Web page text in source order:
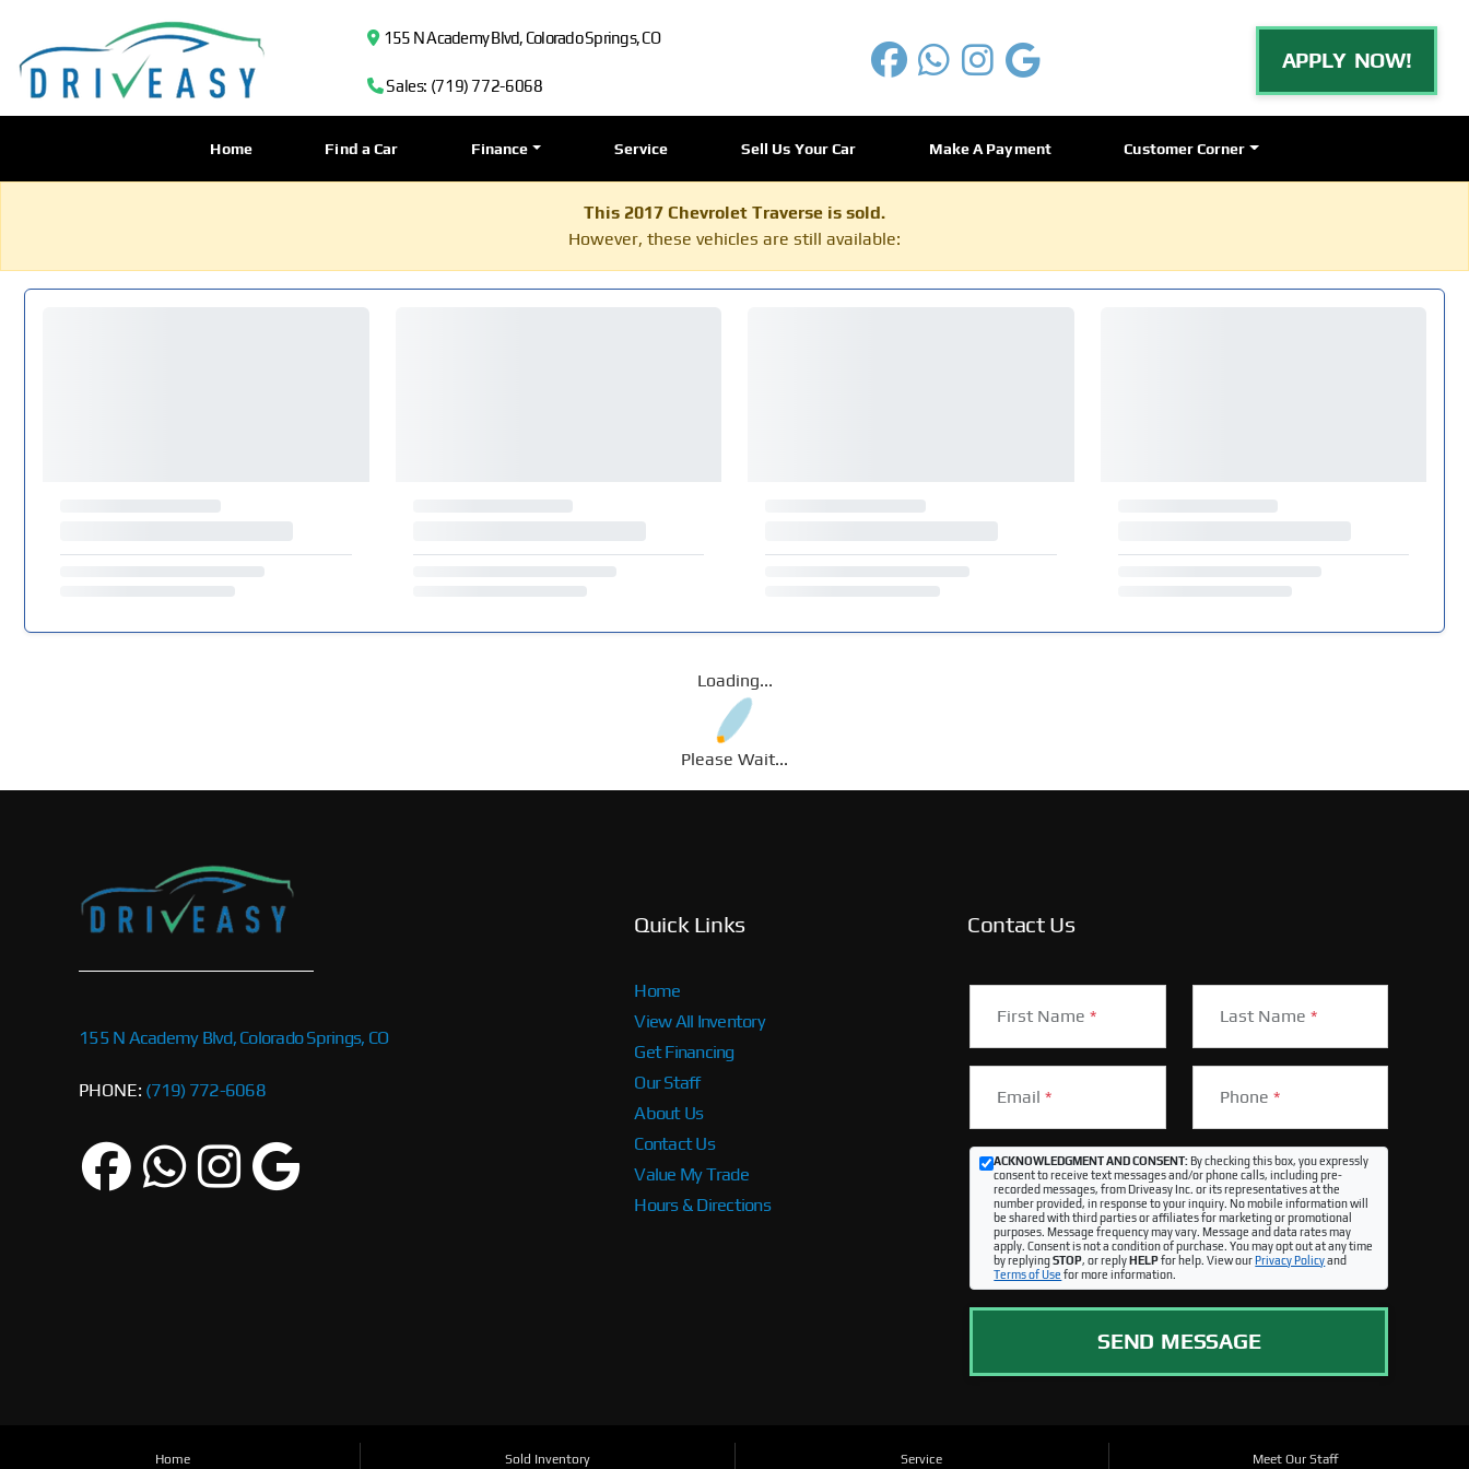
155 N Academy Blvd, Colorado Springs, CO
Sales: (719) 772-6068
APPLY NOW!
Home Find a Car Finance Service Sell Us Your Car Make A Payment Customer Corner
This 2017 Chevrolet Traverse is sold.
However, these vehicles are still available:
Loading...
Please Wait...
155 N Academy Blvd, Colorado Springs, CO
PHONE: (719) 772-6068
Quick Links
Home
View All Inventory
Get Financing
Our Staff
About Us
Contact Us
Value My Trade
Hours & Directions
Contact Us
First Name* Last Name *
Email* Phone *
ACKNOWLEDGMENT AND CONSENT:By checking this box, you expressly
consent to receive text messages and/or phone calls, including pre-
recorded messages, from Driveasy Inc. or its representatives at the
number provided, in response to your inquiry. No mobile information will
be shared with third parties or affiliates for marketing or promotional
purposes. Message frequency may vary. Message and data rates may
apply. Consent is not a condition of purchase. You may opt out at any time
by replyingSTOP, or replyHELPfor help. View ourPrivacy Policyand
Terms of Use for more information.
SEND MESSAGE
Home Sold Inventory Service Meet Our Staff